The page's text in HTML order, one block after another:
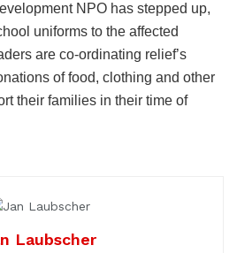
NPO has stepped up,
uniforms to the affected
are co-ordinating relief’s
of food, clothing and other
their families in their time of
Laubscher